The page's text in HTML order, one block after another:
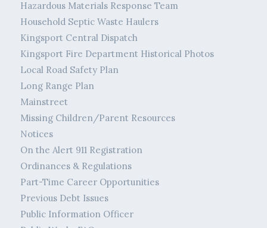
Hazardous Materials Response Team
Household Septic Waste Haulers
Kingsport Central Dispatch
Kingsport Fire Department Historical Photos
Local Road Safety Plan
Long Range Plan
Mainstreet
Missing Children/Parent Resources
Notices
On the Alert 911 Registration
Ordinances & Regulations
Part-Time Career Opportunities
Previous Debt Issues
Public Information Officer